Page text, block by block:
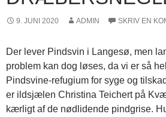
9. JUNI 2020 ADMIN SKRIV EN
Der lever Pindsvin i Langesø, men
problem kan dog løses, da vi er så
Pindsvine-refugium for syge og
er ildsjælen Christina Teichert på
kærligt af de nødlidende pindgrise.